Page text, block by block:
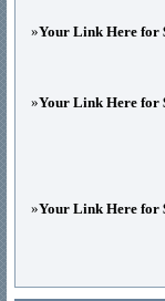
»Your Link Here for
»Your Link Here for
»Your Link Here for